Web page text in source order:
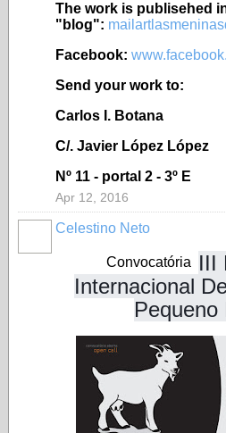
The work is publisehed
"blog":
Facebook:
Send your work to:
Carlos I. Botana
C/. Javier López López
Nº 11 - portal 2 - 3º E
Apr 12, 2016
Celestino Neto
Convocatória
III
Internacional
Pequeno